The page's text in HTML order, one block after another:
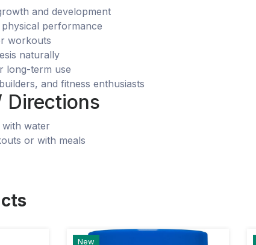
and development
performance
workouts
naturally
long-term use
and fitness enthusiasts
Directions
with water
or with meals
New